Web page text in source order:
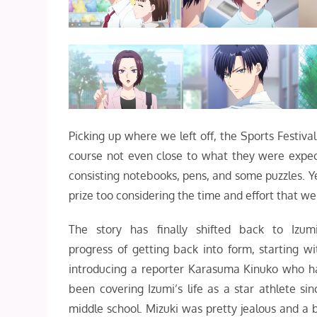
Picking up where we left off, the Sports
course not even close to what they were
consisting notebooks, pens, and some
prize too considering the time and effort that
The story has finally shifted back to
progress of getting back into form, starting
introducing a reporter Karasuma Kinuko who
been covering Izumi’s life as a star athlete
middle school. Mizuki was pretty jealous and a